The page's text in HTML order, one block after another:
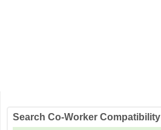
Search Co-Worker Compatibility